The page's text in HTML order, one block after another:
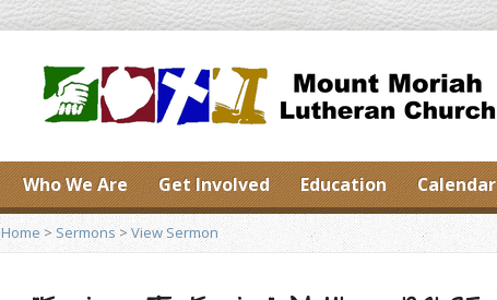
Who We Are Get Involved Education Calendar
Home > Sermons >View Sermon